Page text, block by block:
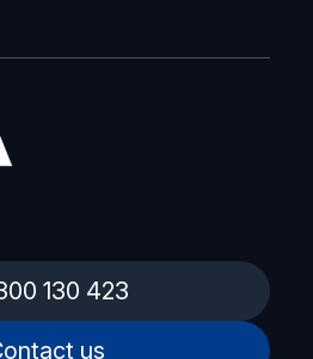
130 423
us